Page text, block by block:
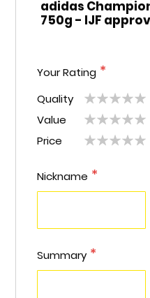
adidas
750g - IJF
Your Rating
Quality
1
2 3 4 5
Value
1
2 3 4 5
Price
1
star
2 3 4 5
Nickname
Summary